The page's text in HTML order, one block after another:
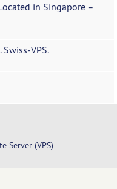
in Singapore –
VPS.
Server (VPS)